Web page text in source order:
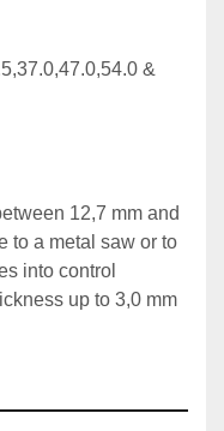
&
12,7 mm and
to a metal saw or to
into control
up to 3,0 mm
up to 2,0 mm
from 30% force